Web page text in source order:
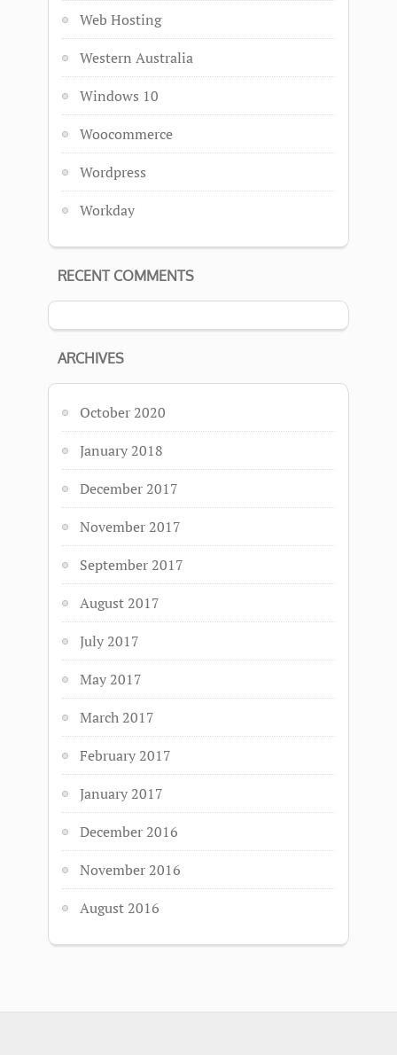
Web Hosting
Western Australia
Windows 10
Woocommerce
Wordpress
Workday
RECENT COMMENTS
ARCHIVES
October 2020
January 2018
December 2017
November 2017
September 2017
August 2017
July 2017
May 2017
March 2017
February 2017
January 2017
December 2016
November 2016
August 2016